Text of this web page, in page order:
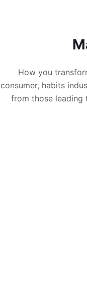
How you
consumer, habits
from those leading